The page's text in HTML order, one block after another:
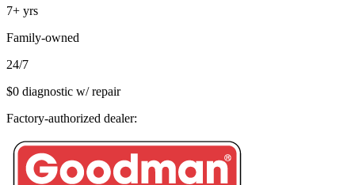
7+ yrs
Family-owned
24/7
$0 diagnostic w/ repair
Factory-authorized dealer: